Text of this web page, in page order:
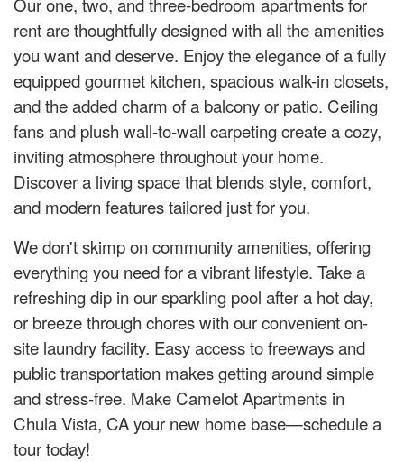
rent are thoughtfully designed with all the amenities
you want and deserve. Enjoy the elegance of a fully
equipped gourmet kitchen, spacious walk-in closets,
and the added charm of a balcony or patio. Ceiling
fans and plush wall-to-wall carpeting create a cozy,
inviting atmosphere throughout your home.
Discover a living space that blends style, comfort,
and modern features tailored just for you.
We don't skimp on community amenities, offering
everything you need for a vibrant lifestyle. Take a
refreshing dip in our sparkling pool after a hot day,
or breeze through chores with our convenient on-
site laundry facility. Easy access to freeways and
public transportation makes getting around simple
and stress-free. Make Camelot Apartments in
Chula Vista, CA your new home base—schedule a
tour today!